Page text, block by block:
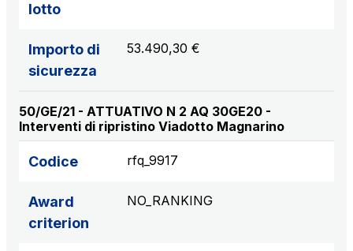
lotto
Importo di
sicurezza
53.490,30 €
50/GE/21 - ATTUATIVO N 2 AQ 30GE20 -
Interventi di ripristino Viadotto Magnarino
Codice rfq_9917
Award
criterion
NO_RANKING